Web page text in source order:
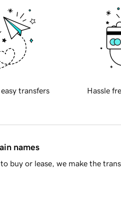
transfers Hassle
names
buy or lease, we make the